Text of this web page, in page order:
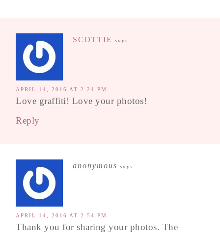
SCOTTIE says
APRIL 14, 2016 AT 2:24 PM
Love graffiti! Love your photos!
Reply
anonymous says
APRIL 14, 2016 AT 2:54 PM
Thank you for sharing your photos. The